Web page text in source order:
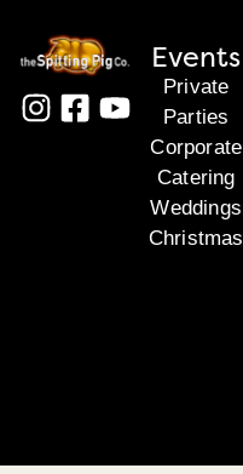
Events
Private
Parties
Corporate
Catering
Weddings
Christmas